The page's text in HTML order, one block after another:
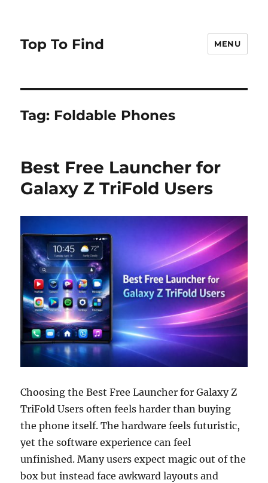
Top To Find MENU
Tag: Foldable Phones
Best Free Launcher for
Galaxy Z TriFold Users
Choosing the Best Free Launcher for Galaxy Z
TriFold Users often feels harder than buying
the phone itself. The hardware feels futuristic,
yet the software experience can feel
unfinished. Many users expect magic out of the
box but instead face awkward layouts and